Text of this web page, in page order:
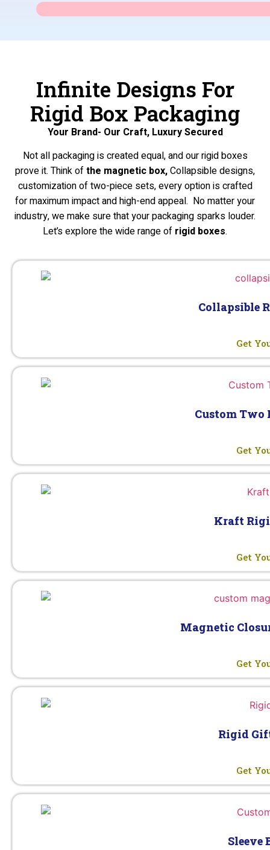
Infinite Designs For
Rigid Box Packaging
Your Brand- Our Craft, Luxury Secured
Not all packaging is created equal, and our rigid boxes
prove it. Think ofthe magnetic box,Collapsible designs,
customization of two-piece sets, every option is crafted
for maximum impact and high-end appeal. No matter your
industry, we make sure that your packaging sparks louder.
Let’s explore the wide range of rigid boxes.
Collapsible
Get
Custom Two
Get
Kraft
Get
Magnetic
Get
Rigid
Get
Sleeve